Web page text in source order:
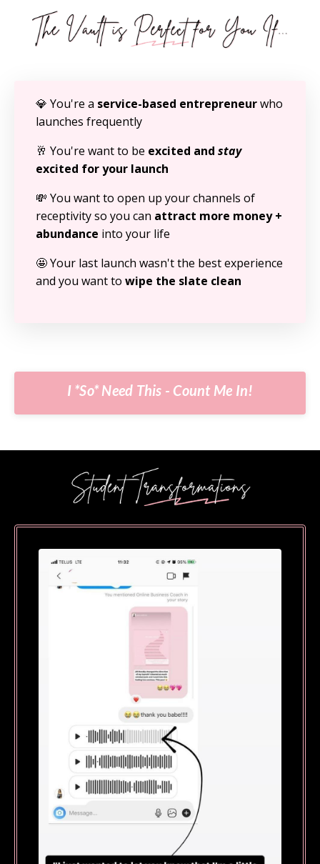
💎 You're a service-based entrepreneurwho
launches frequently
🥂 You're want to be excited and stay
excited for your launch
💸 You want to open up your channels of
receptivity so you can attract more money +
abundance into your life
🤩 Your last launch wasn't the best experience
and you want to wipe the slate clean
I *So* Need This - Count Me In!